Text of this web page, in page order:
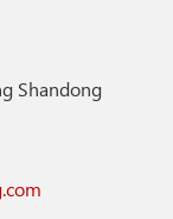
Shandong